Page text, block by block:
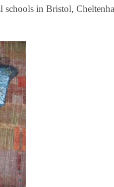
schools in Bristol,